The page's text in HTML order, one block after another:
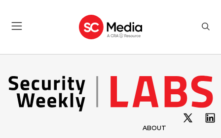
ABOUT